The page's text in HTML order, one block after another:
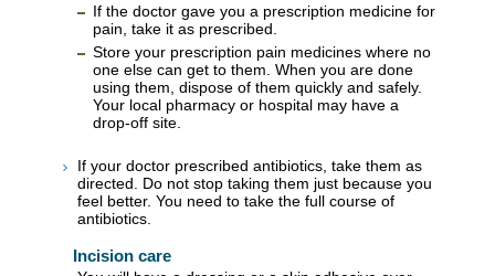
If the doctor gave you a prescription medicine for
pain, take it as prescribed.
Store your prescription pain medicines where no
one else can get to them. When you are done
using them, dispose of them quickly and safely.
Your local pharmacy or hospital may have a
drop-off site.
If your doctor prescribed antibiotics, take them as
directed. Do not stop taking them just because you
feel better. You need to take the full course of
antibiotics.
Incision care